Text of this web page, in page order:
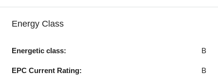
Energy Class
Energetic class: B
EPC Current Rating: B